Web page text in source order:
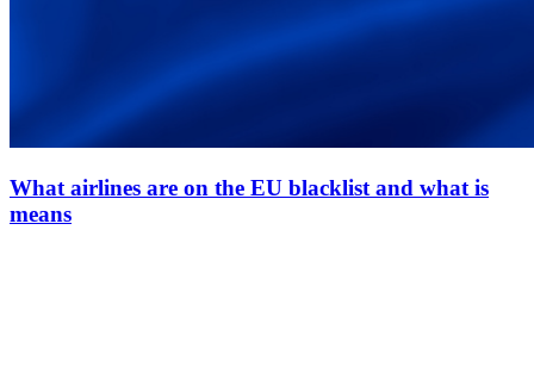
What airlines are on the EU blacklist and what is
means